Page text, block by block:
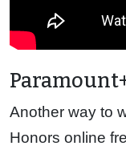
Another way to
Honors online